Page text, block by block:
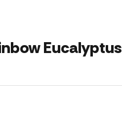
Eucalyptus